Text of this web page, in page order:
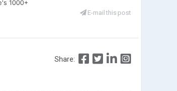
1000+
E-mail this post
Share: